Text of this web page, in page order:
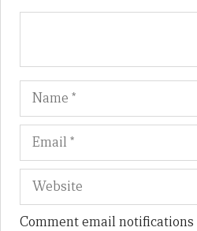
Name
Comment email notifications